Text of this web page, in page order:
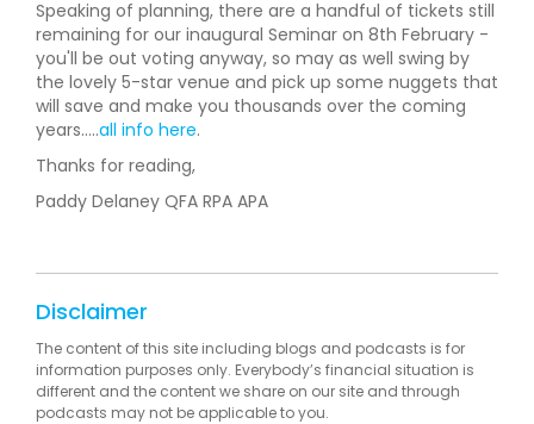
Speaking of planning, there are a handful of tickets still
remaining for our inaugural Seminar on 8th February -
you'll be out voting anyway, so may as well swing by
the lovely 5-star venue and pick up some nuggets that
will save and make you thousands over the coming
years.....all info here.
Thanks for reading,
Paddy Delaney QFA RPA APA
Disclaimer
The content of this site including blogs and podcasts is for
information purposes only. Everybody’s financial situation is
different and the content we share on our site and through
podcasts may not be applicable to you.